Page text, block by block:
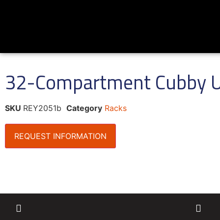
32-Compartment Cubby
SKU REY2051b Category Racks
REQUEST INFORMATION